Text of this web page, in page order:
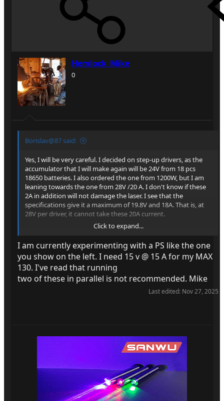
Hemlock_Mike
0
Borislav@87 said:
Yes, I will be very careful. I decided on step-up drivers, as the
accumulator that I will make again will be 24V from 18 pcs
18650 batteries. I also ordered the one from 1200W, but I am
leaning towards the one from 28V /20 A. I don't know if these
2A in addition will not damage the laser. I see that the
specifications give it a maximum of 19.8V and 18A. That is, at
28V per driver, it cannot take these 20A current.
BGN19.34 | 1200W 20A DC Converter Boost Step-up Power
Supply Module IN 8-60V OUT 12-83V With Heat Sink 1200 W
12V to 24V 48V 1200W 20A DC
https://a.aliexpress.com/_EwhnGiC
Also an option is to use two drivers connected in parallel.
Because I have one of those 600W each that I use for NUBM37
Click to expand...
I am currently experimenting with a PS like the one
you show on the left. I need 15 v @ 15 A for my MAX
130. I've read that running
two of these in parallel is not recommended. Mike
Last edited: Nov 27, 2025